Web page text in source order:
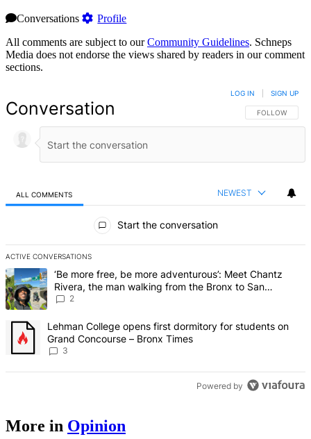
Conversations
Profile
All comments are subject to ourCommunity Guidelines. Schneps
Media does not endorse the views shared by readers in our comment
sections.
Conversation FOLLOW THIS
FOLLOW
LOG IN SIGN UP
ALL COMMENTS NEWEST
Start the conversation
ACTIVE CONVERSATIONS
The following is a list of the most commented articles in the last 7
A trending article titled "‘Be more free, be more adventurous’:
‘Be more free, be more adventurous’: Meet Chantz
Rivera, the man walking from the Bronx to San
Francisco – Bronx Times
2
A trending article titled "Lehman College opens first dormitory for
Lehman College opens first dormitory for students on
Grand Concourse – Bronx Times
3
Powered by
More in Opinion